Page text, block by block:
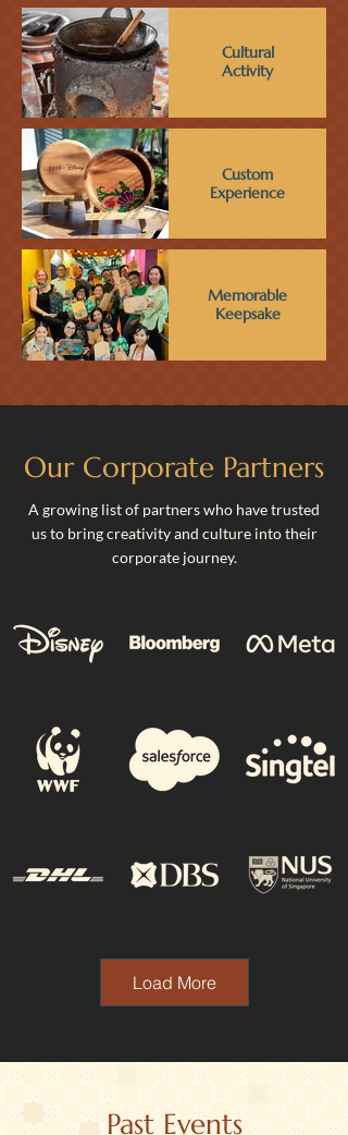
Cultural
Activity
Custom
Experience
Memorable
Keepsake
Our Corporate Partners
A growing list of partners who have trusted
us to bring creativity and culture into their
corporate journey.
Load More
Past Events